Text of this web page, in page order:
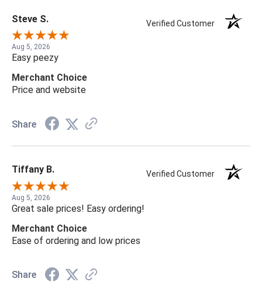
Steve S. Verified Customer
Aug 5, 2026
Easy peezy
Merchant Choice
Price and website
Share
Tiffany B. Verified Customer
Aug 5, 2026
Great sale prices! Easy ordering!
Merchant Choice
Ease of ordering and low prices
Share